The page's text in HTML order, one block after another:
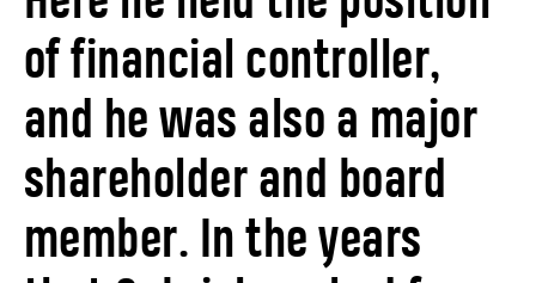
of financial controller,
and he was also a major
shareholder and board
member. In the years